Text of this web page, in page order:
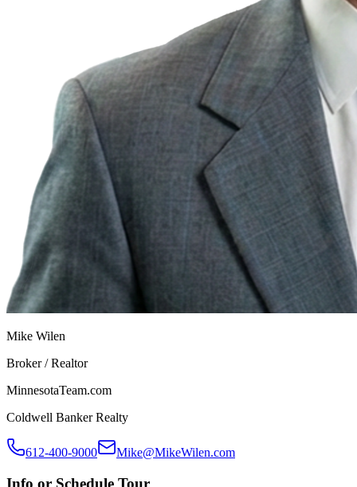
Mike Wilen
Broker / Realtor
MinnesotaTeam.com
Coldwell Banker Realty
612-400-9000 Mike@MikeWilen.com
Info or Schedule Tour